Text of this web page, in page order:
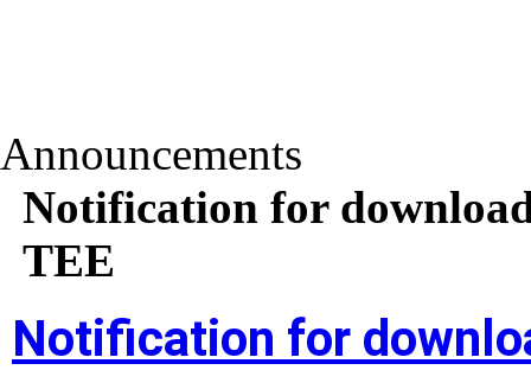
Announcements
Notification for
TEE
Notification for